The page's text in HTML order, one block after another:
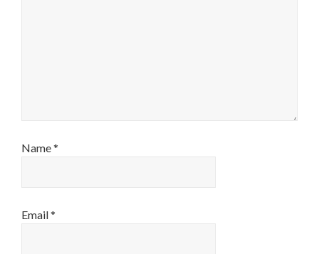
Name*
Email*